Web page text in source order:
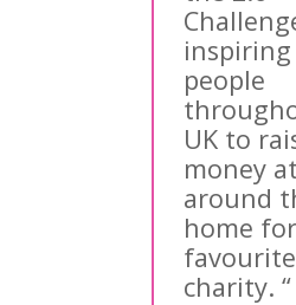
inspiring
people
UK to
money
around
home
favourite
charity. “